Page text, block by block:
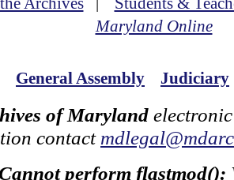
Maryland Online
General Assembly Judiciary
of Maryland
contact
perform flastmod():